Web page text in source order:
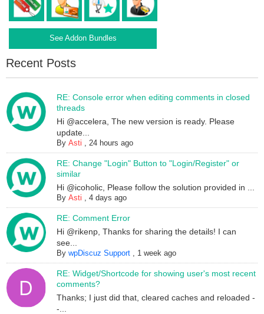
See Addon Bundles
Recent Posts
RE: Console error when editing comments in closed
threads
Hi @accelera, The new version is ready. Please
update...
ByAsti ,24 hours ago
RE: Change "Login" Button to "Login/Register" or
similar
Hi @icoholic, Please follow the solution provided in ...
ByAsti ,4 days ago
RE: Comment Error
Hi @rikenp, Thanks for sharing the details! I can
see...
BywpDiscuz Support , 1 week ago
RE: Widget/Shortcode for showing user's most recent
comments?
Thanks; I just did that, cleared caches and reloaded -
-...